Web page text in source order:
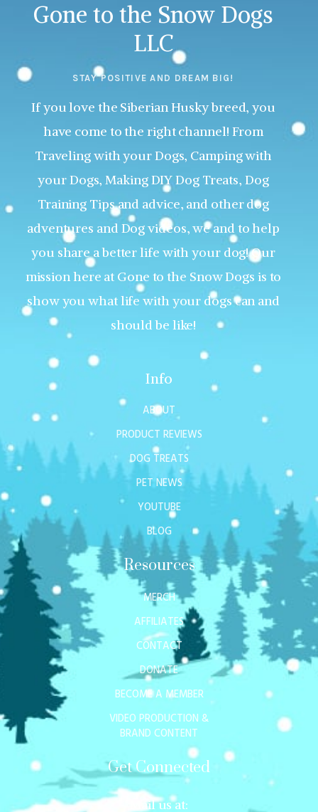
Gone to the Snow Dogs
LLC
STAY POSITIVE AND DREAM BIG!
If you love the Siberian Husky breed, you
have come to the right channel! From
Traveling with your Dogs, Camping with
your Dogs, Making DIY Dog Treats, Dog
Training Tips and advice, and other dog
adventures and Dog videos, we and to help
you share a better life with your dog! Our
mission here at Gone to the Snow Dogs is to
show you what life with your dogs can and
should be like!
Info
ABOUT
PRODUCT REVIEWS
DOG TREATS
PET NEWS
YOUTUBE
BLOG
Resources
MERCH
AFFILIATES
CONTACT
DONATE
BECOME A MEMBER
VIDEO PRODUCTION &
BRAND CONTENT
Get Connected
Mail us at: